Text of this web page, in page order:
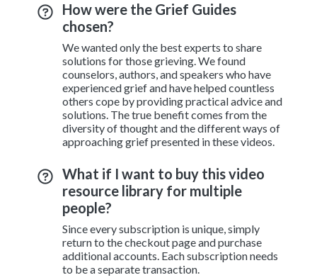
How were the Grief Guides
chosen?
We wanted only the best experts to share
solutions for those grieving. We found
counselors, authors, and speakers who have
experienced grief and have helped countless
others cope by providing practical advice and
solutions. The true benefit comes from the
diversity of thought and the different ways of
approaching grief presented in these videos.
What if I want to buy this video
resource library for multiple
people?
Since every subscription is unique, simply
return to the checkout page and purchase
additional accounts. Each subscription needs
to be a separate transaction.